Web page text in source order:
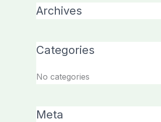
Archives
Categories
No categories
Meta